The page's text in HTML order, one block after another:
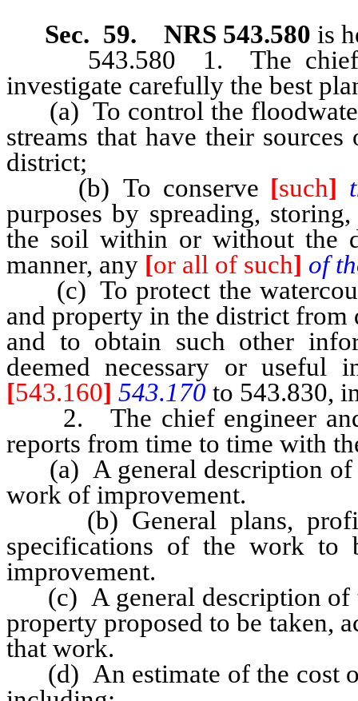
Sec. 59. NRS 543.580 is
543.580 1. The chief
investigate carefully the best
(a) To control the
streams that have their
district;
(b) To conserve [such]
purposes by spreading,
the soil within or without the
manner, any [or all of such] of
(c) To protect the
and property in the district
and to obtain such other
deemed necessary or useful
[543.160] 543.170 to 543.830,
2. The chief engineer and
reports from time to time with
(a) A general description of
work of improvement.
(b) General plans,
specifications of the work
improvement.
(c) A general description of
property proposed to be taken,
that work.
(d) An estimate of the cost